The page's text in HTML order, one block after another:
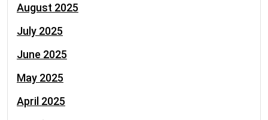
August 2025
July 2025
June 2025
May 2025
April 2025